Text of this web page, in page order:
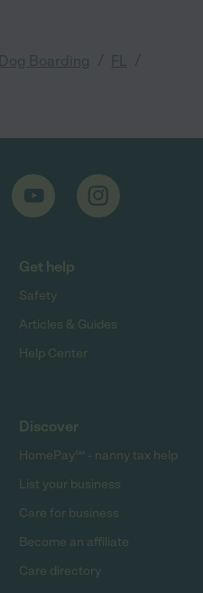
Dog Boarding FL
Get help
Safety
Articles & Guides
Help Center
Discover
HomePay℠ - nanny tax help
List your business
Care for business
Become an affiliate
Care directory